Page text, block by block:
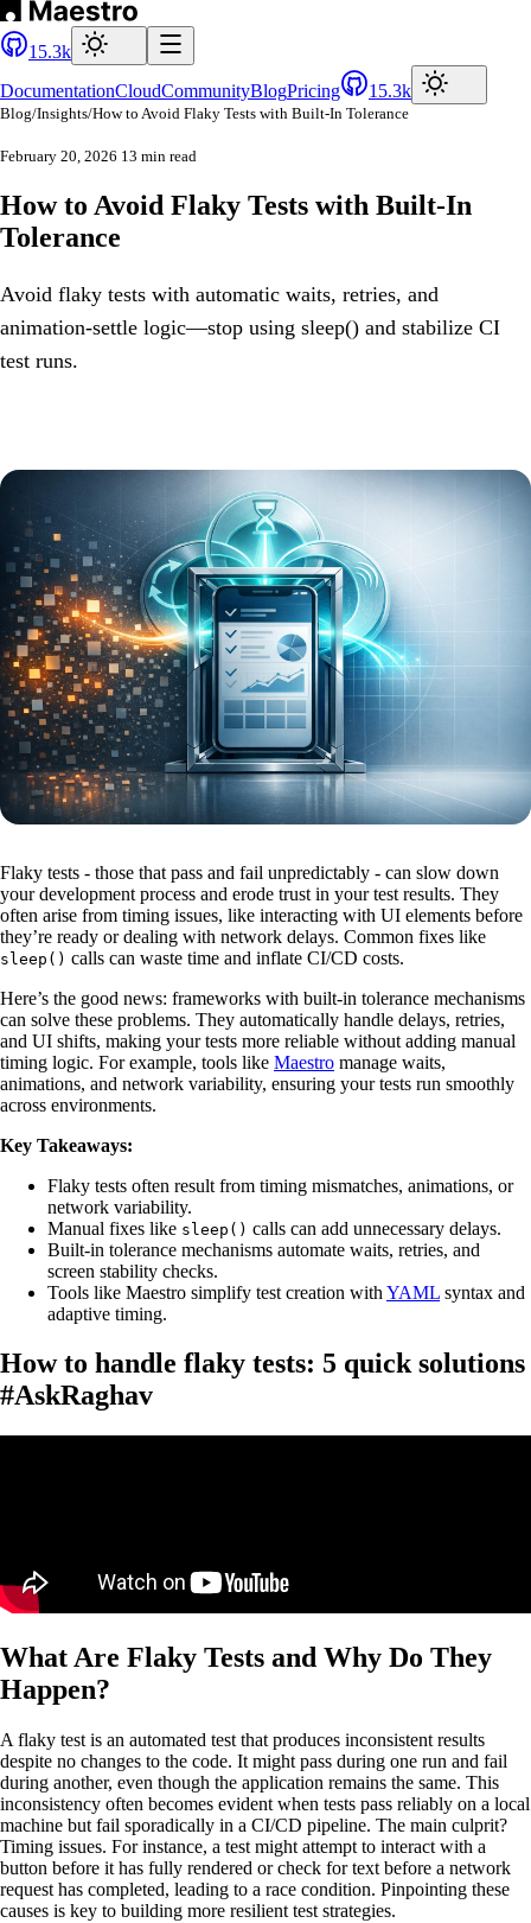
15.3k
DocumentationCloudCommunityBlogPricing 15.3k
Blog/Insights/How to Avoid Flaky Tests with Built-In Tolerance
February 20, 2026 13 min read
How to Avoid Flaky Tests with Built-In
Tolerance
Avoid flaky tests with automatic waits, retries, and
animation-settle logic—stop using sleep() and stabilize CI
test runs.
Flaky tests - those that pass and fail unpredictably - can slow down
your development process and erode trust in your test results. They
often arise from timing issues, like interacting with UI elements before
they’re ready or dealing with network delays. Common fixes like
sleep() calls can waste time and inflate CI/CD costs.
Here’s the good news: frameworks with built-in tolerance mechanisms
can solve these problems. They automatically handle delays, retries,
and UI shifts, making your tests more reliable without adding manual
timing logic. For example, tools like Maestro manage waits,
animations, and network variability, ensuring your tests run smoothly
across environments.
Key Takeaways:
Flaky tests often result from timing mismatches, animations, or
network variability.
Manual fixes like sleep() calls can add unnecessary delays.
Built-in tolerance mechanisms automate waits, retries, and
screen stability checks.
Tools like Maestro simplify test creation with YAML syntax and
adaptive timing.
How to handle flaky tests: 5 quick solutions
#AskRaghav
What Are Flaky Tests and Why Do They
Happen?
A flaky test is an automated test that produces inconsistent results
despite no changes to the code. It might pass during one run and fail
during another, even though the application remains the same. This
inconsistency often becomes evident when tests pass reliably on a local
machine but fail sporadically in a CI/CD pipeline. The main culprit?
Timing issues. For instance, a test might attempt to interact with a
button before it has fully rendered or check for text before a network
request has completed, leading to a race condition. Pinpointing these
causes is key to building more resilient test strategies.